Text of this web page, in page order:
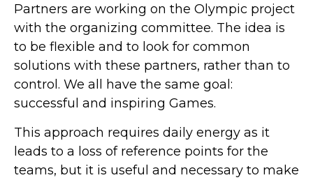
Partners are working on the Olympic project
with the organizing committee. The idea is
to be flexible and to look for common
solutions with these partners, rather than to
control. We all have the same goal:
successful and inspiring Games.
This approach requires daily energy as it
leads to a loss of reference points for the
teams, but it is useful and necessary to make